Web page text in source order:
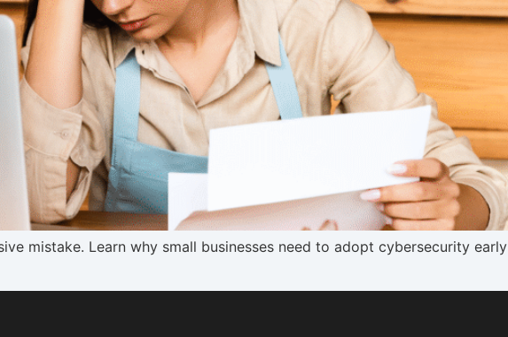
mistake. Learn why small businesses need to adopt cybersecurity